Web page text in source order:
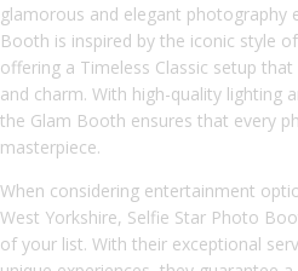
glamorous and elegant photography
Booth is inspired by the iconic style
offering a Timeless Classic setup
and charm. With high-quality lighting
the Glam Booth ensures that every
masterpiece.
When considering entertainment
West Yorkshire, Selfie Star Photo
of your list. With their exceptional